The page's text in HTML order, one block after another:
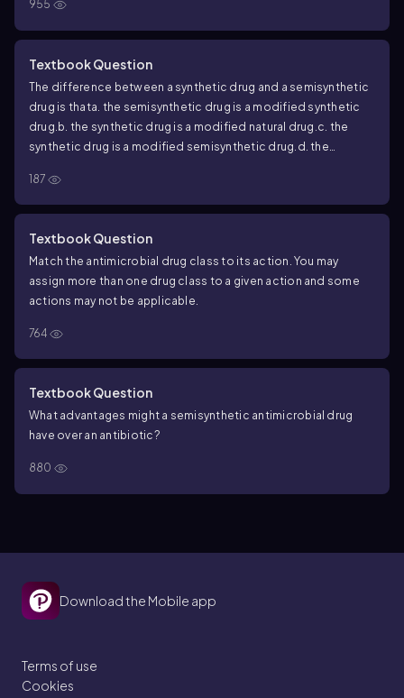
would have a high TI.
safety.e. A drug that is not selectively toxic would most likely
955
Textbook Question
The difference between a synthetic drug and a semisynthetic
drug is thata. the semisynthetic drug is a modified synthetic
drug. b. the synthetic drug is a modified natural drug. c. the
synthetic drug is a modified semisynthetic drug. d. the
187
Textbook Question
Match the antimicrobial drug class to its action. You may
assign more than one drug class to a given action and some
actions may not be applicable.
764
Textbook Question
What advantages might a semisynthetic antimicrobial drug
have over an antibiotic?
880
Download the Mobile app
Terms of use
Cookies